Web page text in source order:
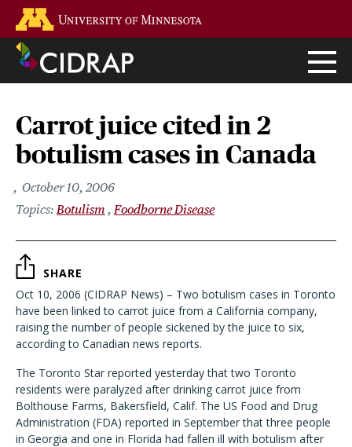
main
content
Carrot juice cited in 2
botulism cases in Canada
October 10, 2006
Botulism
Foodborne Disease
SHARE
Oct 10, 2006 (CIDRAP News) – Two botulism cases in Toronto
have been linked to carrot juice from a California company,
raising the number of people sickened by the juice to six,
according to Canadian news reports.
The Toronto Star reported yesterday that two Toronto
residents were paralyzed after drinking carrot juice from
Bolthouse Farms, Bakersfield, Calif. The US Food and Drug
Administration (FDA) reported in September that three people
in Georgia and one in Florida had fallen ill with botulism after